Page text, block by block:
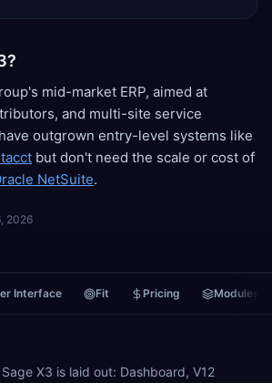
mid-market ERP, aimed at
and multi-site service
outgrown entry-level systems like
but don't need the scale or cost of
NetSuite.
2026
Interface Fit Pricing Modules
X3 is laid out: Dashboard, V12